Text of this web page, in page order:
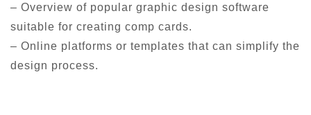
– Overview of popular graphic design software
suitable for creating comp cards.
– Online platforms or templates that can simplify the
design process.